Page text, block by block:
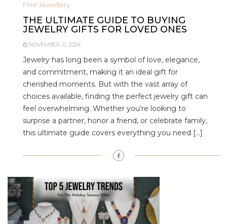
Fine Jewellery
THE ULTIMATE GUIDE TO BUYING
JEWELRY GIFTS FOR LOVED ONES
NOVEMBER 11, 2024
Jewelry has long been a symbol of love, elegance,
and commitment, making it an ideal gift for
cherished moments. But with the vast array of
choices available, finding the perfect jewelry gift can
feel overwhelming. Whether you’re looking to
surprise a partner, honor a friend, or celebrate family,
this ultimate guide covers everything you need […]